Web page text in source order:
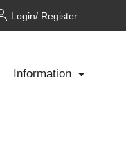
Login/ Register
Information